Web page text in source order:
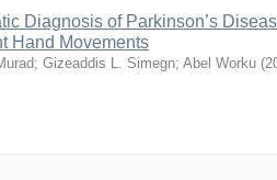
Diagnosis of Parkinson’s
Hand Movements
; Gizeaddis L. Simegn; Abel Worku (